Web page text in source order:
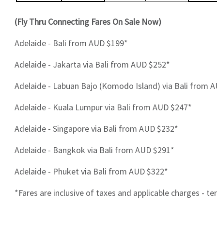
(Fly Thru Connecting Fares On Sale Now)
Adelaide - Bali from AUD $199*
Adelaide - Jakarta via Bali from AUD $252*
Adelaide - Labuan Bajo (Komodo Island) via Bali from
Adelaide - Kuala Lumpur via Bali from AUD $247*
Adelaide - Singapore via Bali from AUD $232*
Adelaide - Bangkok via Bali from AUD $291*
Adelaide - Phuket via Bali from AUD $322*
*Fares are inclusive of taxes and applicable charges -